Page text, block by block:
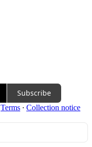
Subscribe
Terms ∙ Collection notice